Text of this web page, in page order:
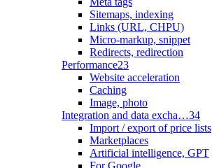
Sitemaps, indexing
Links (URL, CHPU)
Micro-markup, snippet
Redirects, redirection
Performance23
Website acceleration
Caching
Image, photo
Integration and data excha…34
Import / export of price lists
Marketplaces
Artificial intelligence, GPT